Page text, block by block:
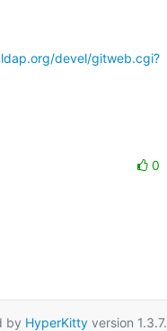
devel/gitweb.cgi?
0
by HyperKittyversion 1.3.7.